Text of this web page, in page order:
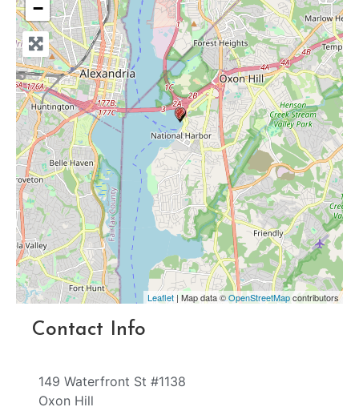
−
Leaflet | Map data ©OpenStreetMapcontributors
Contact Info
149 Waterfront St #1138
Oxon Hill